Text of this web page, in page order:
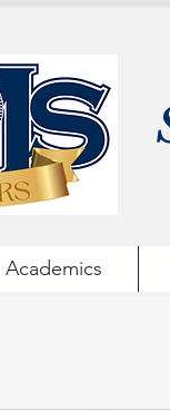
Academics